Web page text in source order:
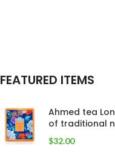
FEATURED ITEMS
Ahmed tea
of traditional
$32.00